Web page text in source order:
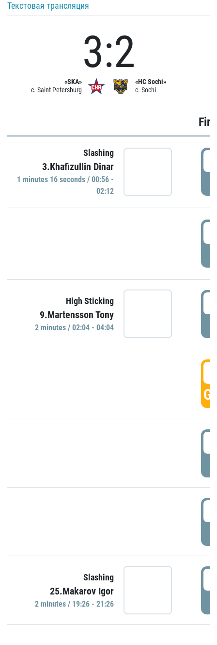
Текстовая трансляция
«SKA»
c. Saint Petersburg
3:2
«HC Sochi»
c. Sochi
Slashing
3.Khafizullin Dinar
1 minutes 16 seconds / 00:56 -
02:12
High Sticking
9.Martensson Tony
2 minutes / 02:04 - 04:04
Slashing
25.Makarov Igor
2 minutes / 19:26 - 21:26